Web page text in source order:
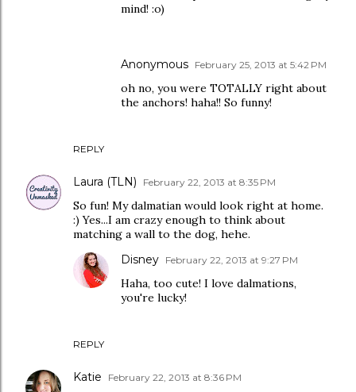
REPLY
mind! :o)
Anonymous February 25, 2013 at 5:42 PM
oh no, you were TOTALLY right about
the anchors! haha!! So funny!
Laura (TLN) February 22, 2013 at 8:35 PM
So fun! My dalmatian would look right at home.
:) Yes...I am crazy enough to think about
matching a wall to the dog, hehe.
REPLY
Disney February 22, 2013 at 9:27 PM
Haha, too cute! I love dalmations,
you're lucky!
Katie February 22, 2013 at 8:36 PM